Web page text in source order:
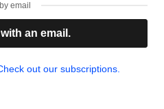
email
an email.
out our subscriptions.